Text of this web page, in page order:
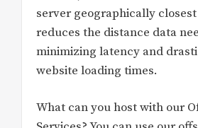
server geographically
reduces the distance data
minimizing latency and
website loading times.
What can you host with our